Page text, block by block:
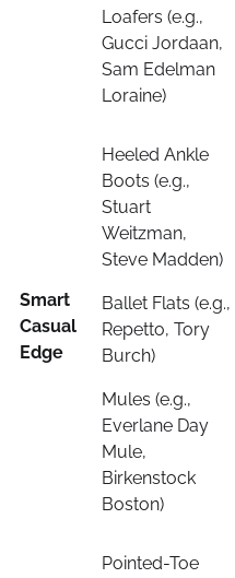
Loafers (e.g.,
Gucci Jordaan,
Sam Edelman
Loraine)
Smart
Casual
Edge
Heeled Ankle
Boots (e.g.,
Stuart
Weitzman,
Steve Madden)
Ballet Flats (e.g.,
Repetto, Tory
Burch)
Mules (e.g.,
Everlane Day
Mule,
Birkenstock
Boston)
Pointed-Toe